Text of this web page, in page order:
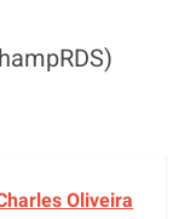
Oliveira